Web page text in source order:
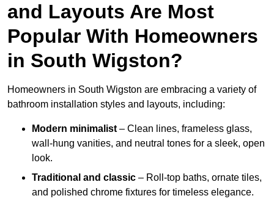
and Layouts Are Most
Popular With Homeowners
in South Wigston?
Homeowners in South Wigston are embracing a variety of
bathroom installation styles and layouts, including:
Modern minimalist – Clean lines, frameless glass,
wall-hung vanities, and neutral tones for a sleek, open
look.
Traditional and classic – Roll-top baths, ornate tiles,
and polished chrome fixtures for timeless elegance.